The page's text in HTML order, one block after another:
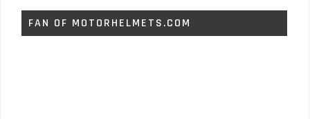
FAN OF MOTORHELMETS.COM